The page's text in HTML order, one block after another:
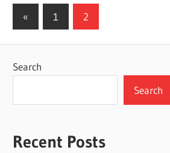
Posts
« Previous
Posts
1 2
Search
Search
Recent Posts